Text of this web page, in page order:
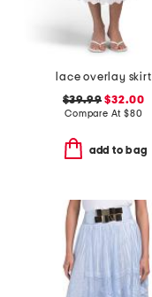
lace overlay skirt
$39.99 $32.00
Compare At $80
add to bag